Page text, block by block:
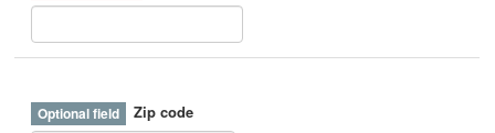
Zip code